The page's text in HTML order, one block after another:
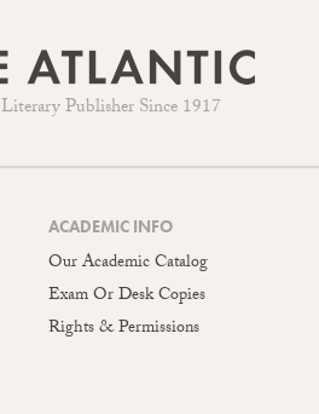
Publisher Since 1917
ACADEMIC INFO
Our Academic Catalog
Exam Or Desk Copies
Rights & Permissions